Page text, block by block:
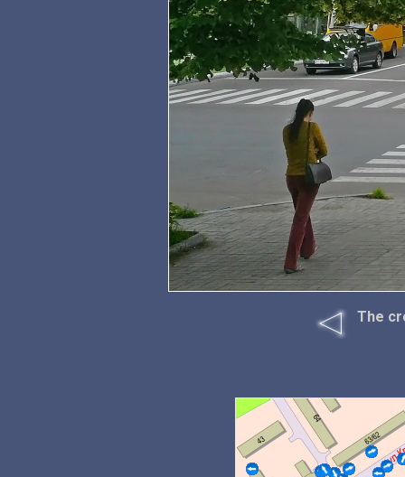
The